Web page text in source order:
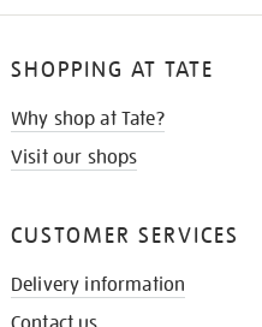
SHOPPING AT TATE
Why shop at Tate?
Visit our shops
CUSTOMER SERVICES
Delivery information